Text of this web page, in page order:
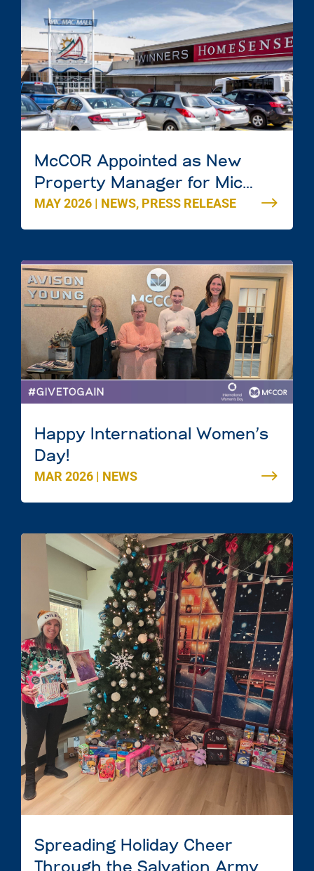
McCOR Appointed as New
Property Manager for Mic
Mac Mall in Dartmouth, Nova
Scotia
MAY 2026 | NEWS, PRESS RELEASE
Happy International Women’s
Day!
MAR 2026 | NEWS
Spreading Holiday Cheer